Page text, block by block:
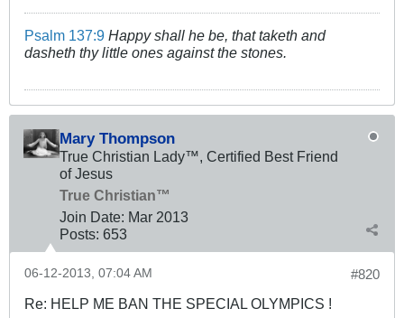
Psalm 137:9 Happy shall he be, that taketh and
dasheth thy little ones against the stones.
Mary Thompson
True Christian Lady™, Certified Best Friend
of Jesus
True Christian™
Join Date: Mar 2013
Posts: 653
#820
06-12-2013, 07:04 AM
Re: HELP ME BAN THE SPECIAL OLYMPICS !